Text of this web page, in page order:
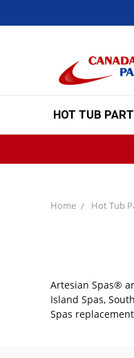
HOT TUB
Home Hot Tub
Artesian Spas®
Island Spas,
Spas